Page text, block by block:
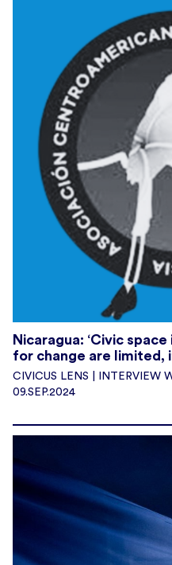
Nicaragua: ‘Civic
for change are limited,
CIVICUS LENS | INTERVIEW
09.SEP.2024